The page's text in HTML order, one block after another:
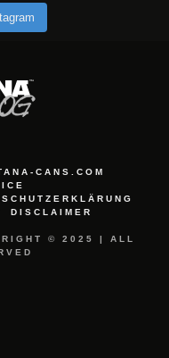
CANS.COM
DISCLAIMER
© 2025 | ALL